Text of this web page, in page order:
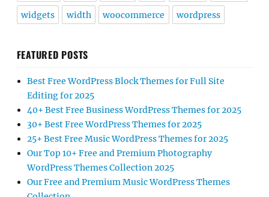
widgets width woocommerce wordpress
FEATURED POSTS
Best Free WordPress Block Themes for Full Site
Editing for 2025
40+ Best Free Business WordPress Themes for 2025
30+ Best Free WordPress Themes for 2025
25+ Best Free Music WordPress Themes for 2025
Our Top 10+ Free and Premium Photography
WordPress Themes Collection 2025
Our Free and Premium Music WordPress Themes